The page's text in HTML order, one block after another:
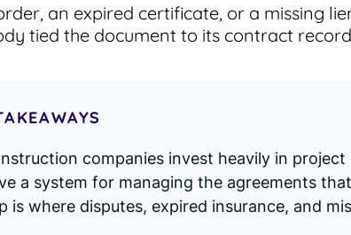
an expired certificate, or a missing
tied the document to its contract
companies invest heavily in
a system for managing the agreements
is where disputes, expired insurance, and